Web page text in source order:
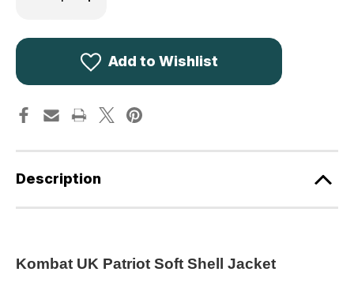
UK UK
Soft
Shell Add to Wishlist
Description
Kombat UK Patriot Soft Shell Jacket